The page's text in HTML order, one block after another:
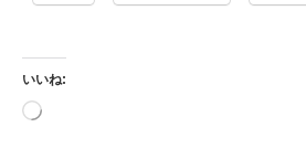
いいね:
読
み